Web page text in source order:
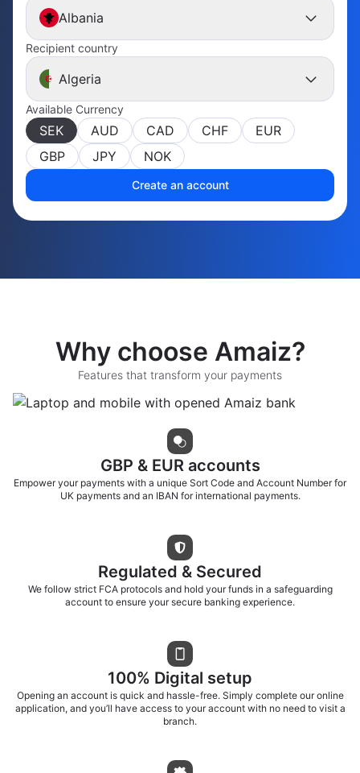
Albania
Recipient country
Algeria
Available Currency
SEK AUD CAD CHF
EUR
GBP
JPY NOK
Create an account
Why choose Amaiz?
Features that transform your payments
GBP & EUR accounts
Empower your payments with a unique Sort Code and Account Number for
UK payments and an IBAN for international payments.
Regulated & Secured
We follow strict FCA protocols and hold your funds in a safeguarding
account to ensure your secure banking experience.
100% Digital setup
Opening an account is quick and hassle-free. Simply complete our online
application, and you’ll have access to your account with no need to visit a
branch.